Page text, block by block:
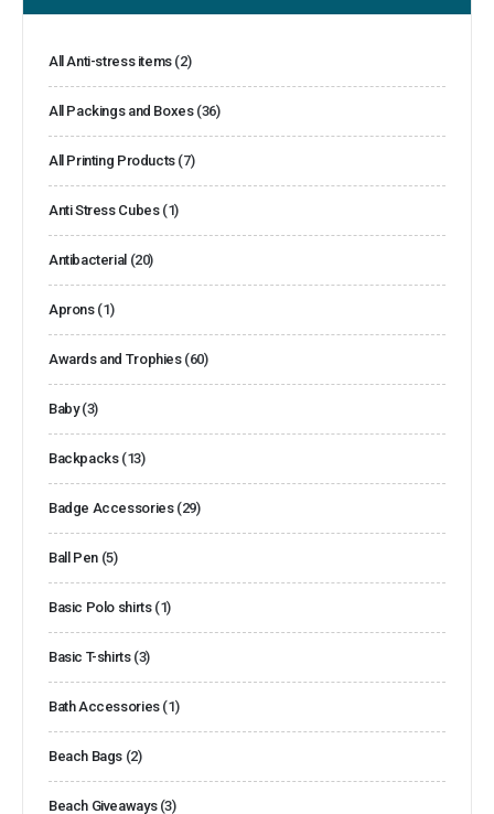
All Anti-stress items (2)
All Packings and Boxes (36)
All Printing Products (7)
Anti Stress Cubes (1)
Antibacterial (20)
Aprons (1)
Awards and Trophies (60)
Baby (3)
Backpacks (13)
Badge Accessories (29)
Ball Pen (5)
Basic Polo shirts (1)
Basic T-shirts (3)
Bath Accessories (1)
Beach Bags (2)
Beach Giveaways (3)